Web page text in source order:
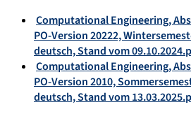
Computational Engineering,
PO-Version 20222,
deutsch, Stand vom
Computational Engineering,
PO-Version 2010,
deutsch, Stand vom